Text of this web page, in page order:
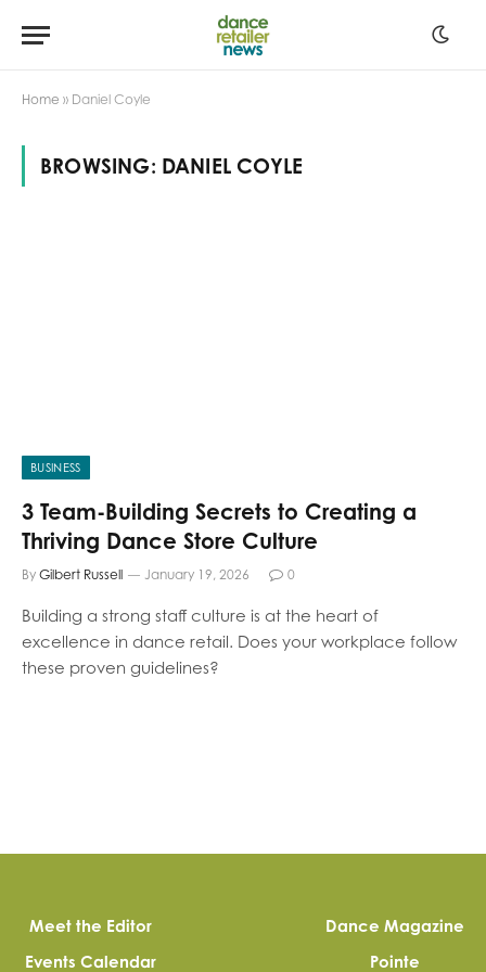
Home » Daniel Coyle
BROWSING: DANIEL COYLE
BUSINESS
3 Team-Building Secrets to Creating a
Thriving Dance Store Culture
By Gilbert Russell January 19, 2026 0
Building a strong staff culture is at the heart of
excellence in dance retail. Does your workplace follow
these proven guidelines?
Meet the Editor
Events Calendar
Dance Magazine
Pointe